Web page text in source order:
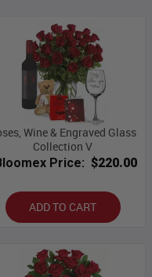
Wine & Engraved Glass
Collection V
Price: $220.00
ADD TO CART